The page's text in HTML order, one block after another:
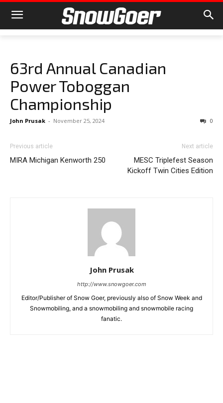
63rd Annual Canadian
Power Toboggan
Championship
John Prusak - November 25, 2024 0
Previous article
MIRA Michigan Kenworth 250
Next article
MESC Triplefest Season
Kickoff Twin Cities Edition
John Prusak
http://www.snowgoer.com
Editor/Publisher of Snow Goer, previously also of Snow Week and
Snowmobiling, and a snowmobiling and snowmobile racing
fanatic.